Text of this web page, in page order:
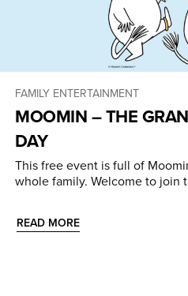
FAMILY ENTERTAINMENT
MOOMIN – THE
DAY
This free event is full of
whole family. Welcome to join
READ MORE